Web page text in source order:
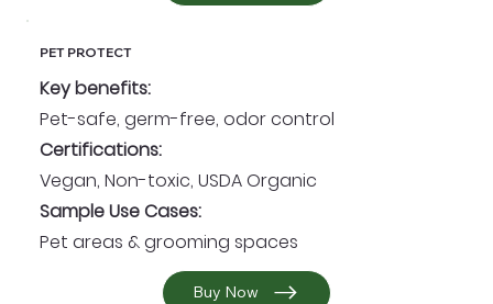
PET PROTECT
Key benefits:
Pet-safe, germ-free, odor control
Certifications:
Vegan, Non-toxic, USDA Organic
Sample Use Cases:
Pet areas & grooming spaces
Buy Now